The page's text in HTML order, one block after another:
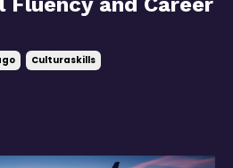
Culturaskills